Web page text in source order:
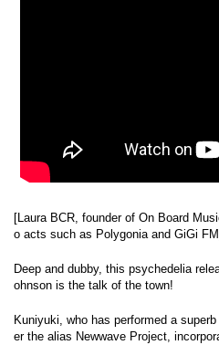
[Laura BCR, founder of On Board
o acts such as Polygonia and GiGi
Deep and dubby, this psychedelia
ohnson is the talk of the town!
Kuniyuki, who has performed a
er the alias Newwave Project,